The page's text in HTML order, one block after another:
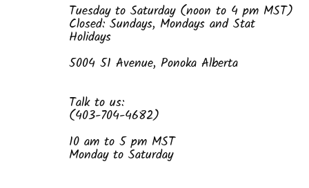
Tuesday to Saturday (noon to 4 pm MST)
Closed: Sundays, Mondays and Stat
Holidays
5004 51 Avenue, Ponoka Alberta
Talk to us:
(403-704-4682)
10 am to 5 pm MST
Monday to Saturday